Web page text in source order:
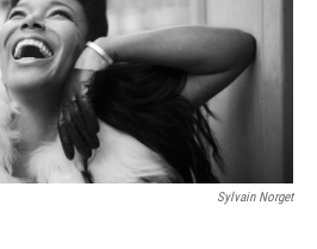
Sylvain Norget